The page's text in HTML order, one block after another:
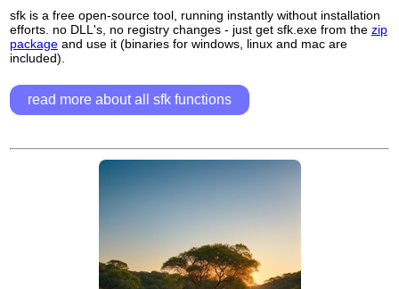
sfk is a free open-source tool, running instantly without installation
efforts. no DLL's, no registry changes - just get sfk.exe from the zip
package and use it (binaries for windows, linux and mac are
included).
read more about all sfk functions